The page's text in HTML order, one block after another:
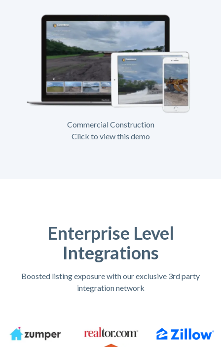
Commercial Construction
Click to view this demo
Enterprise Level
Integrations
Boosted listing exposure with our exclusive 3rd party
integration network